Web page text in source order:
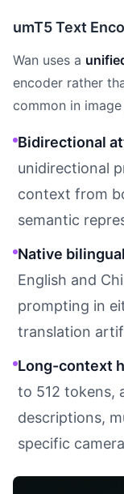
umT5 Text
Wan uses a
encoder rather
common in
Bidirectional
unidirectional
context from
semantic
Native
English and
prompting in
translation
Long-context
to 512 tokens,
descriptions,
specific